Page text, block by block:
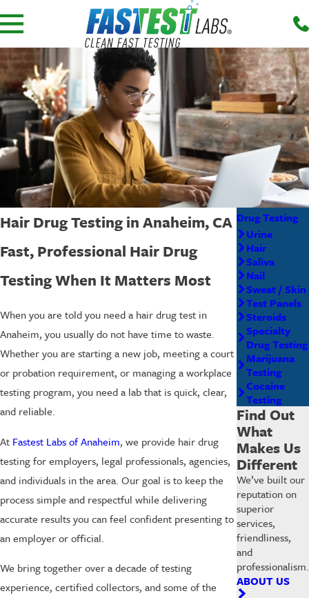
Hair Drug Testing in Anaheim, CA
Fast, Professional Hair Drug
Testing When It Matters Most
When you are told you need a hair drug test in
Anaheim, you usually do not have time to waste.
Whether you are starting a new job, meeting a court
or probation requirement, or managing a workplace
testing program, you need a lab that is quick, clear,
and reliable.
At Fastest Labs of Anaheim, we provide hair drug
testing for employers, legal professionals, agencies,
and individuals in the area. Our goal is to keep the
process simple and respectful while delivering
accurate results you can feel confident presenting to
an employer or official.
We bring together over a decade of testing
experience, certified collectors, and some of the
Drug Testing
Urine
Hair
Saliva
Nail
Sweat / Skin
Test Panels
Steroids
Specialty
Drug Testing
Marijuana
Testing
Cocaine
Testing
Find Out
What
Makes Us
Different
We’ve built our
reputation on
superior
services,
friendliness,
and
professionalism.
ABOUT US